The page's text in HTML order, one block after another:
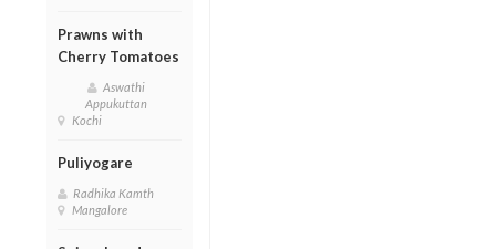
Prawns with
Cherry Tomatoes
Aswathi
Appukuttan
Kochi
Puliyogare
Radhika Kamth
Mangalore